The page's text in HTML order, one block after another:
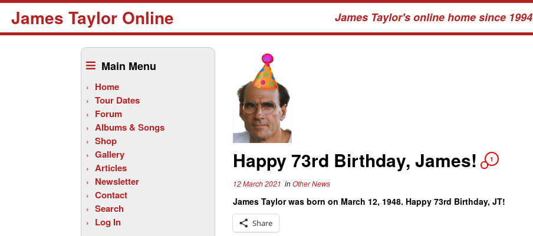
James Taylor Online James Taylor's online home since 1994
Main Menu
Home
Tour Dates
Forum
Albums & Songs
Shop
Gallery
Articles
Newsletter
Contact
Search
Log In
Happy 73rd Birthday, James! 1
12 March 2021 inOther News
James Taylor was born on March 12, 1948. Happy 73rd Birthday, JT!
Share